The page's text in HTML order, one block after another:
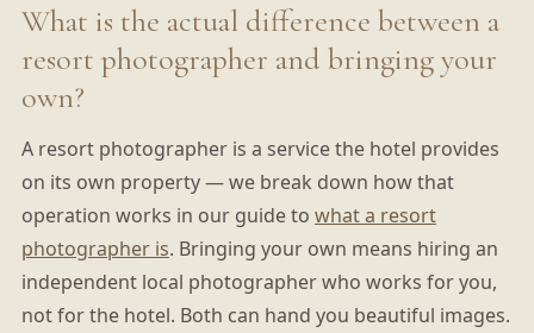
What is the actual difference between a
resort photographer and bringing your
own?
A resort photographer is a service the hotel provides
on its own property — we break down how that
operation works in our guide to what a resort
photographer is. Bringing your own means hiring an
independent local photographer who works for you,
not for the hotel. Both can hand you beautiful images.